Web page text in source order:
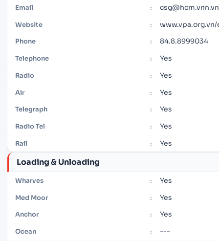
Email : csg@hcm.vnn.vn
Website :
Phone : 84.8.8999034
Telephone : Yes
Radio : Yes
Air : Yes
Telegraph : Yes
Radio Tel : Yes
Rail : Yes
Loading & Unloading
Wharves : Yes
Med Moor : Yes
Anchor : Yes
Ocean : ---